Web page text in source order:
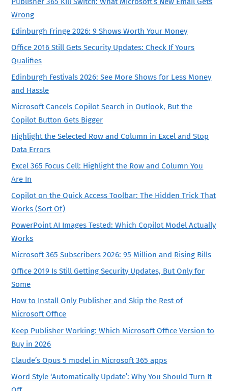
Wrong
Edinburgh Fringe 2026: 9 Shows Worth Your Money
Office 2016 Still Gets Security Updates: Check If Yours
Qualifies
Edinburgh Festivals 2026: See More Shows for Less Money
and Hassle
Microsoft Cancels Copilot Search in Outlook, But the
Copilot Button Gets Bigger
Highlight the Selected Row and Column in Excel and Stop
Data Errors
Excel 365 Focus Cell: Highlight the Row and Column You
Are In
Copilot on the Quick Access Toolbar: The Hidden Trick That
Works (Sort Of)
PowerPoint AI Images Tested: Which Copilot Model Actually
Works
Microsoft 365 Subscribers 2026: 95 Million and Rising Bills
Office 2019 Is Still Getting Security Updates, But Only for
Some
How to Install Only Publisher and Skip the Rest of
Microsoft Office
Keep Publisher Working: Which Microsoft Office Version to
Buy in 2026
Claude’s Opus 5 model in Microsoft 365 apps
Word Style ‘Automatically Update’: Why You Should Turn It